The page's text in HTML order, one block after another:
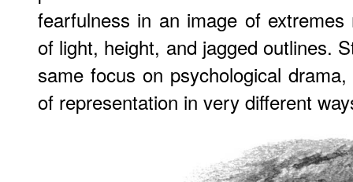
fearfulness in an image of
of light, height, and jagged outlines.
same focus on psychological
of representation in very different